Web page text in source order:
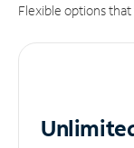
Flexible options